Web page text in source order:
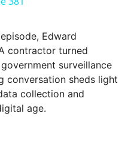
y
V
i
Edward
contractor turned
surveillance
conversation sheds light
collection and
age.